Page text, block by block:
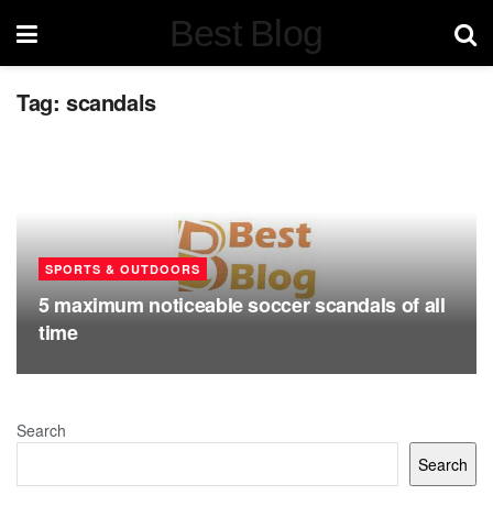
Best Blog
Tag: scandals
SPORTS & OUTDOORS
5 maximum noticeable soccer scandals of all
time
Search
Search